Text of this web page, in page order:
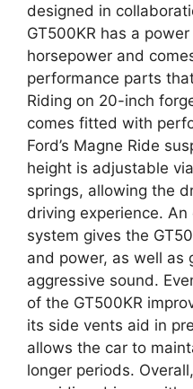
designed in
GT500KR has a
horsepower and
performance parts
Riding on 20-inch
comes fitted with
Ford’s Magne Ride
height is adjustable
springs, allowing the
driving experience.
system gives the
and power, as well as
aggressive sound.
of the GT500KR
its side vents aid in
allows the car to
longer periods.